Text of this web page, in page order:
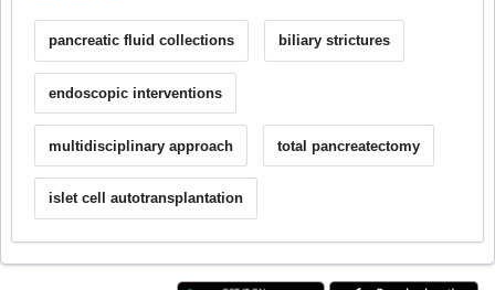
pancreatic fluid collections biliary strictures
endoscopic interventions
multidisciplinary approach total pancreatectomy
islet cell autotransplantation